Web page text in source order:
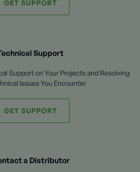
GET SUPPORT
Support
Support on Your Projects and Resolving
Issues You Encounter
GET SUPPORT
a Distributor